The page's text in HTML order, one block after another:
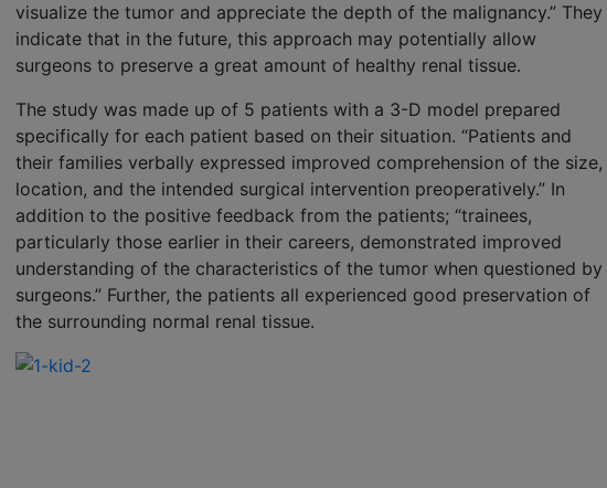
visualize the tumor and appreciate the depth of the malignancy.” They
indicate that in the future, this approach may potentially allow
surgeons to preserve a great amount of healthy renal tissue.
The study was made up of 5 patients with a 3-D model prepared
specifically for each patient based on their situation. “Patients and
their families verbally expressed improved comprehension of the size,
location, and the intended surgical intervention preoperatively.” In
addition to the positive feedback from the patients; “trainees,
particularly those earlier in their careers, demonstrated improved
understanding of the characteristics of the tumor when questioned by
surgeons.” Further, the patients all experienced good preservation of
the surrounding normal renal tissue.